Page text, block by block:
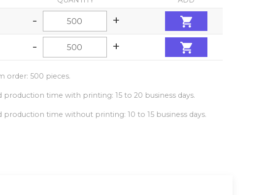
-
+
-
+
order: 500 pieces.
production time with printing: 15 to 20 business days.
production time without printing: 10 to 15 business days.